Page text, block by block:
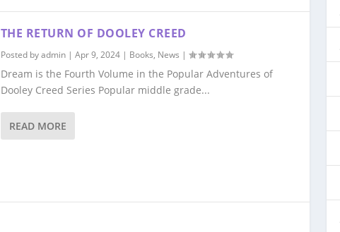
THE RETURN OF DOOLEY CREED
Posted byadmin| Apr 9, 2024| Books, News |
Dream is the Fourth Volume in the Popular Adventures of
Dooley Creed Series Popular middle grade...
READ MORE